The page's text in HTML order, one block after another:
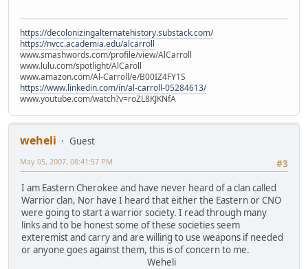
https://decolonizingalternatehistory.substack.com/
https://nvcc.academia.edu/alcarroll
www.smashwords.com/profile/view/AlCarroll
www.lulu.com/spotlight/AlCaroll
www.amazon.com/Al-Carroll/e/B00IZ4FY1S
https://www.linkedin.com/in/al-carroll-05284613/
www.youtube.com/watch?v=roZL8KJKNfA
weheli
Guest
#3
May 05, 2007, 08:41:57 PM
I am Eastern Cherokee and have never heard of a clan called
Warrior clan, Nor have I heard that either the Eastern or CNO
were going to start a warrior society. I read through many
links and to be honest some of these societies seem
exteremist and carry and are willing to use weapons if needed
or anyone goes against them, this is of concern to me.
Weheli